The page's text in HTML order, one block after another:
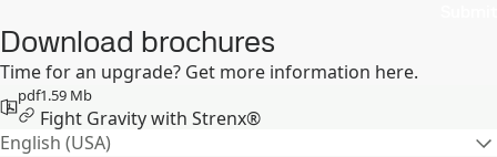
Download brochures
Time for an upgrade? Get more information here.
pdf1.59 Mb
Fight Gravity with Strenx®
English (USA)